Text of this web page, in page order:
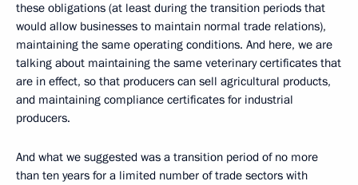
these obligations (at least during the transition periods that
would allow businesses to maintain normal trade relations),
maintaining the same operating conditions. And here, we are
talking about maintaining the same veterinary certificates that
are in effect, so that producers can sell agricultural products,
and maintaining compliance certificates for industrial
producers.
And what we suggested was a transition period of no more
than ten years for a limited number of trade sectors with